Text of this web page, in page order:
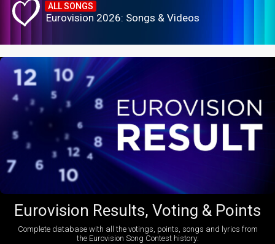
ALL SONGS
Eurovision 2026: Songs & Videos
Eurovision Results, Voting & Points
Complete database with all the votings, points, songs and lyrics from
the Eurovision Song Contest history: